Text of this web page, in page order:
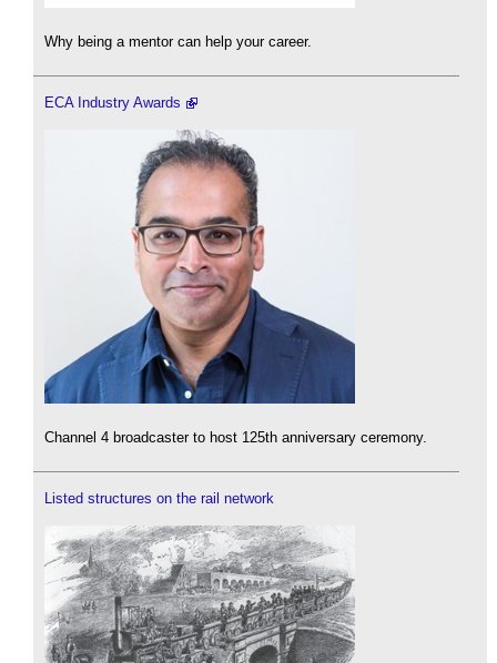
Why being a mentor can help your career.
ECA Industry Awards
Channel 4 broadcaster to host 125th anniversary ceremony.
Listed structures on the rail network